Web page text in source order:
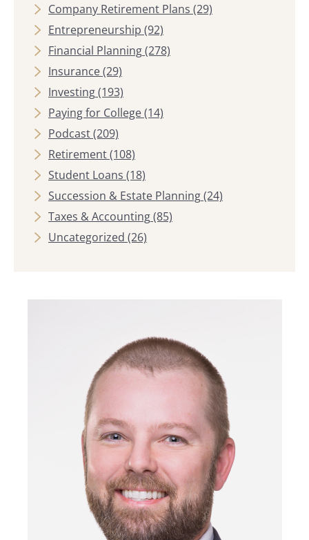
Company Retirement Plans (29)
Entrepreneurship (92)
Financial Planning(278)
Insurance(29)
Investing(193)
Paying for College(14)
Podcast(209)
Retirement(108)
Student Loans (18)
Succession & Estate Planning(24)
Taxes & Accounting(85)
Uncategorized (26)